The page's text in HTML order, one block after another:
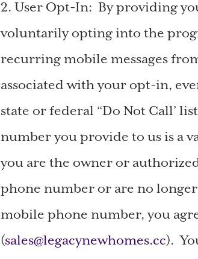
2. User Opt-In: By providing
voluntarily opting into the
recurring mobile messages
associated with your opt-in,
state or federal “Do Not Call’
number you provide to us is a
you are the owner or
phone number or are no
mobile phone number, you
(sales@legacynewhomes.cc).